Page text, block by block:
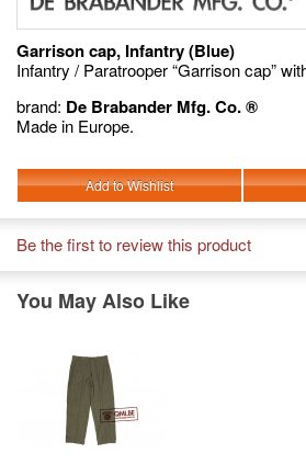
Garrison cap, Infantry (Blue)
Infantry / Paratrooper “Garrison cap”
brand: De Brabander Mfg. Co. ®
Made in Europe.
Add to Wishlist
Be the first to review this product
You May Also Like